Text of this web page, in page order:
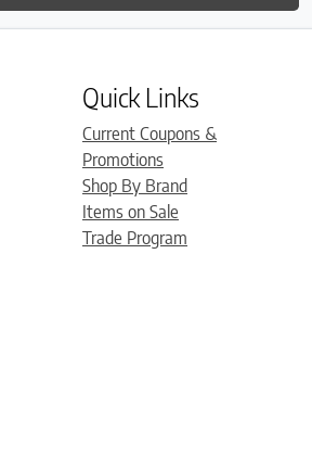
Quick Links
Current Coupons &
Promotions
Shop By Brand
Items on Sale
Trade Program